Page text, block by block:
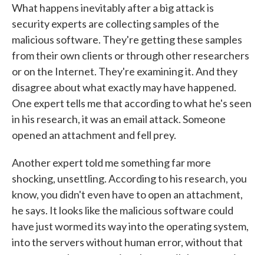
What happens inevitably after a big attack is
security experts are collecting samples of the
malicious software. They're getting these samples
from their own clients or through other researchers
or on the Internet. They're examining it. And they
disagree about what exactly may have happened.
One expert tells me that according to what he's seen
in his research, it was an email attack. Someone
opened an attachment and fell prey.
Another expert told me something far more
shocking, unsettling. According to his research, you
know, you didn't even have to open an attachment,
he says. It looks like the malicious software could
have just wormed its way into the operating system,
into the servers without human error, without that